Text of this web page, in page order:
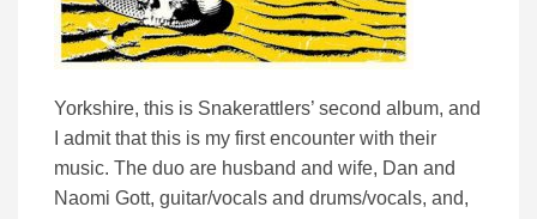
Yorkshire, this is Snakerattlers’ second album, and
I admit that this is my first encounter with their
music. The duo are husband and wife, Dan and
Naomi Gott, guitar/vocals and drums/vocals, and,